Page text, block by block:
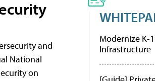
and
National
on
Modernize K-
Infrastructure